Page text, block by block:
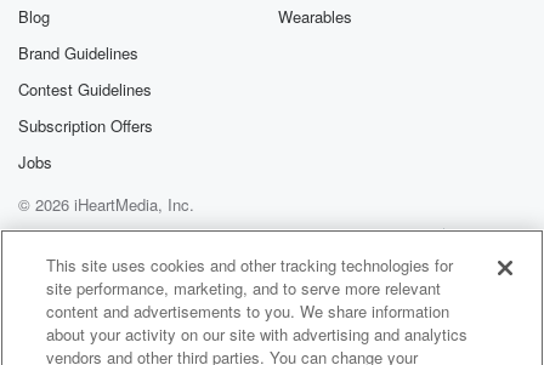
Blog
Brand Guidelines
Contest Guidelines
Subscription Offers
Jobs
Wearables
© 2026 iHeartMedia, Inc.
Help
Privacy Policy
Your Privacy Choices
Terms of Use
AdChoices
This site uses cookies and other tracking technologies for
site performance, marketing, and to serve more relevant
content and advertisements to you. We share information
about your activity on our site with advertising and analytics
vendors and other third parties. You can change your